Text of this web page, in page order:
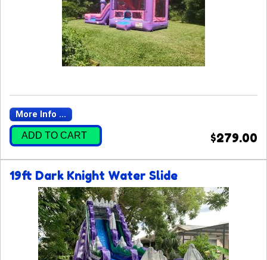
More Info ...
ADD TO CART $279.00
19ft Dark Knight Water Slide